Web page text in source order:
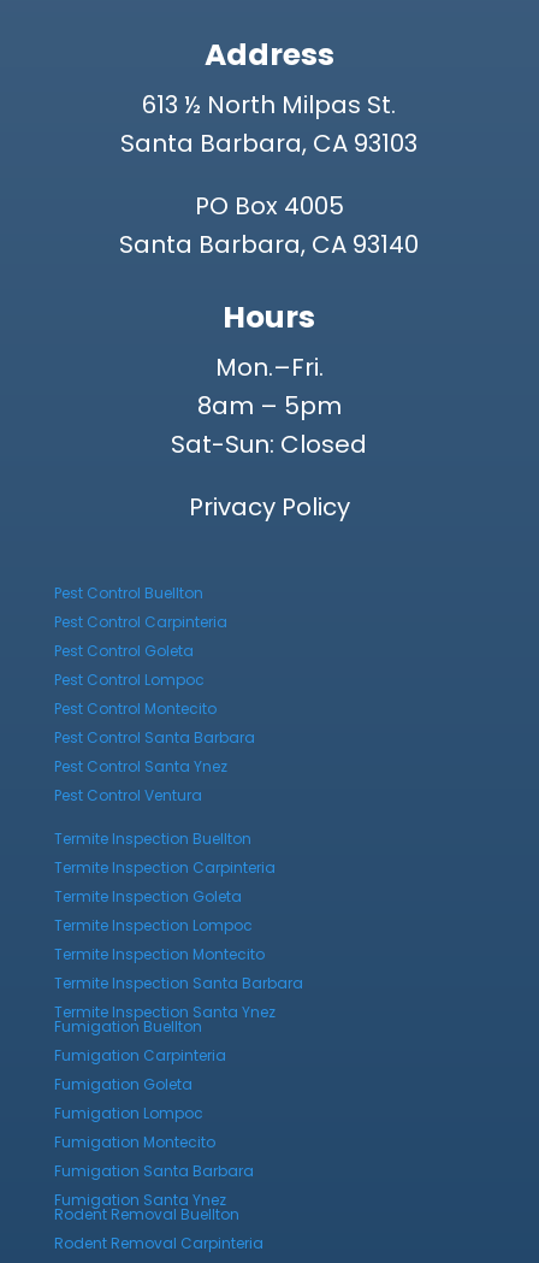
Address
613 ½ North Milpas St.
Santa Barbara, CA 93103
PO Box 4005
Santa Barbara, CA 93140
Hours
Mon.–Fri.
8am – 5pm
Sat-Sun: Closed
Privacy Policy
Pest Control Buellton
Pest Control Carpinteria
Pest Control Goleta
Pest Control Lompoc
Pest Control Montecito
Pest Control Santa Barbara
Pest Control Santa Ynez
Pest Control Ventura
Termite Inspection Buellton
Termite Inspection Carpinteria
Termite Inspection Goleta
Termite Inspection Lompoc
Termite Inspection Montecito
Termite Inspection Santa Barbara
Termite Inspection Santa Ynez
Fumigation Buellton
Fumigation Carpinteria
Fumigation Goleta
Fumigation Lompoc
Fumigation Montecito
Fumigation Santa Barbara
Fumigation Santa Ynez
Rodent Removal Buellton
Rodent Removal Carpinteria